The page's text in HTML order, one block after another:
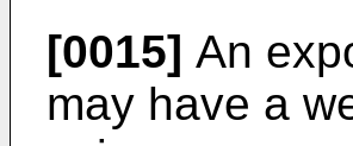
[0015] An
may have a